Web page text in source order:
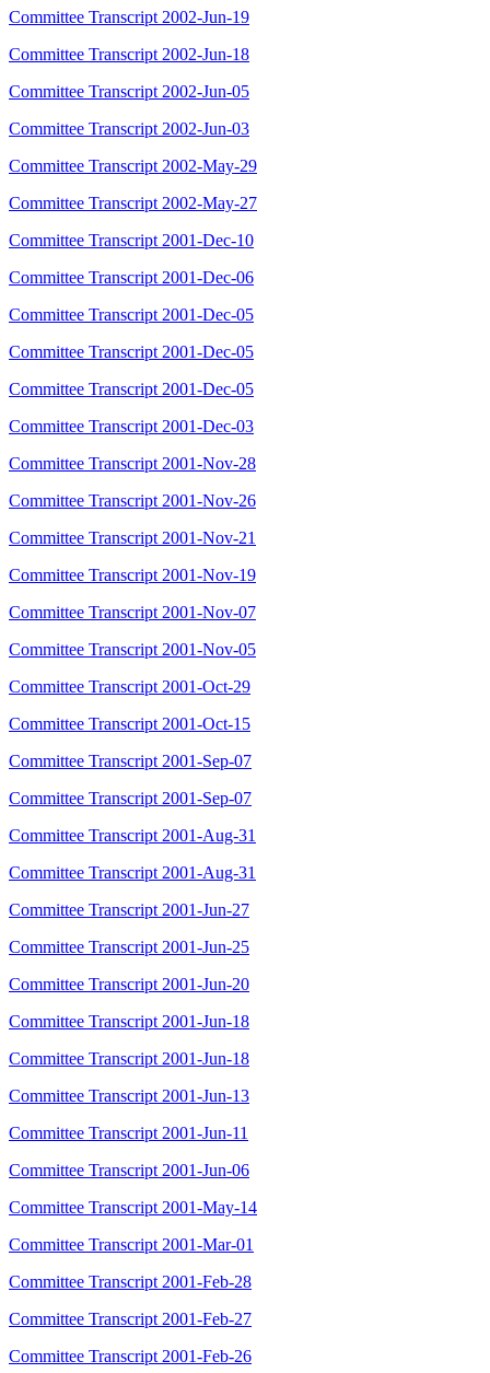
Committee Transcript 2002-Jun-19
Committee Transcript 2002-Jun-18
Committee Transcript 2002-Jun-05
Committee Transcript 2002-Jun-03
Committee Transcript 2002-May-29
Committee Transcript 2002-May-27
Committee Transcript 2001-Dec-10
Committee Transcript 2001-Dec-06
Committee Transcript 2001-Dec-05
Committee Transcript 2001-Dec-05
Committee Transcript 2001-Dec-05
Committee Transcript 2001-Dec-03
Committee Transcript 2001-Nov-28
Committee Transcript 2001-Nov-26
Committee Transcript 2001-Nov-21
Committee Transcript 2001-Nov-19
Committee Transcript 2001-Nov-07
Committee Transcript 2001-Nov-05
Committee Transcript 2001-Oct-29
Committee Transcript 2001-Oct-15
Committee Transcript 2001-Sep-07
Committee Transcript 2001-Sep-07
Committee Transcript 2001-Aug-31
Committee Transcript 2001-Aug-31
Committee Transcript 2001-Jun-27
Committee Transcript 2001-Jun-25
Committee Transcript 2001-Jun-20
Committee Transcript 2001-Jun-18
Committee Transcript 2001-Jun-18
Committee Transcript 2001-Jun-13
Committee Transcript 2001-Jun-11
Committee Transcript 2001-Jun-06
Committee Transcript 2001-May-14
Committee Transcript 2001-Mar-01
Committee Transcript 2001-Feb-28
Committee Transcript 2001-Feb-27
Committee Transcript 2001-Feb-26